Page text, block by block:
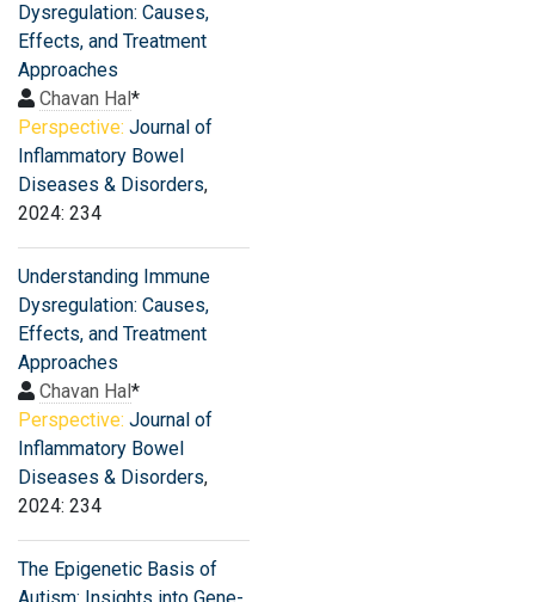
Dysregulation: Causes,
Effects, and Treatment
Approaches
Chavan Hal*
Perspective: Journal of
Inflammatory Bowel
Diseases & Disorders,
2024: 234
Understanding Immune
Dysregulation: Causes,
Effects, and Treatment
Approaches
Chavan Hal*
Perspective: Journal of
Inflammatory Bowel
Diseases & Disorders,
2024: 234
The Epigenetic Basis of